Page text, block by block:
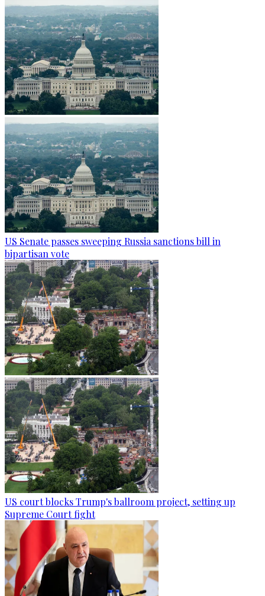
US Senate passes sweeping Russia sanctions bill in
bipartisan vote
US court blocks Trump's ballroom project, setting up
Supreme Court fight